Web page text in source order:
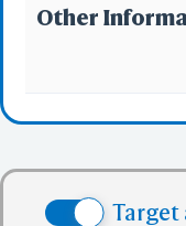
Other
Target